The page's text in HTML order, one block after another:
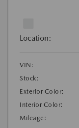
Location:
VIN:
Stock:
Exterior Color:
Interior Color:
Mileage: